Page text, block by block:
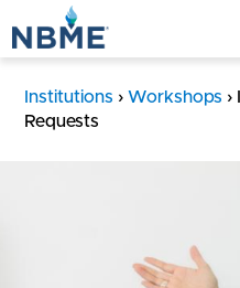
Institutions › Workshops ›
Requests